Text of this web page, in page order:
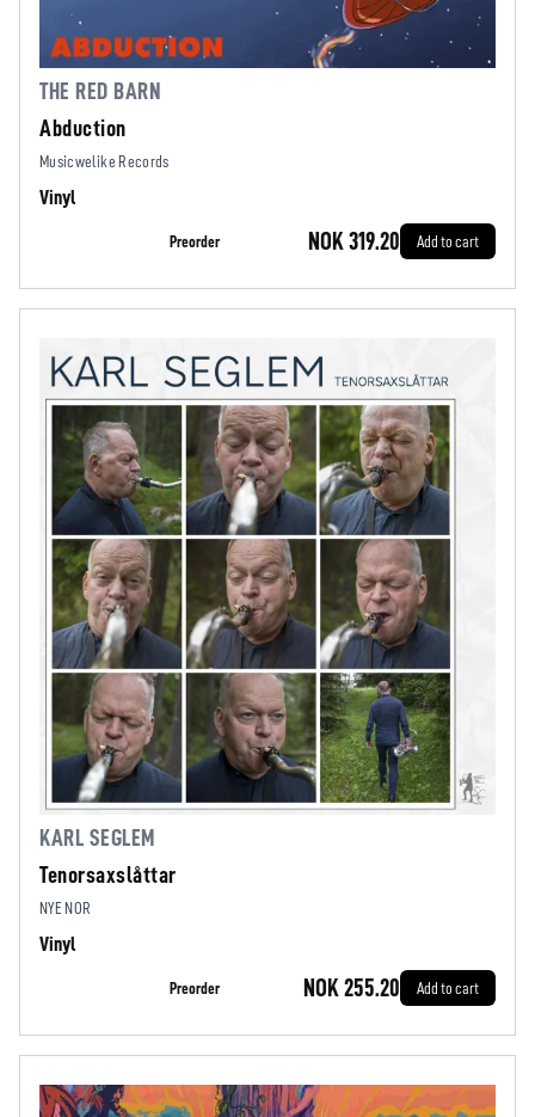
THE RED BARN
Abduction
Musicwelike Records
Vinyl
Preorder NOK 319.20 Add to cart
KARL SEGLEM
Tenorsaxslåttar
NYE NOR
Vinyl
Preorder NOK 255.20 Add to cart